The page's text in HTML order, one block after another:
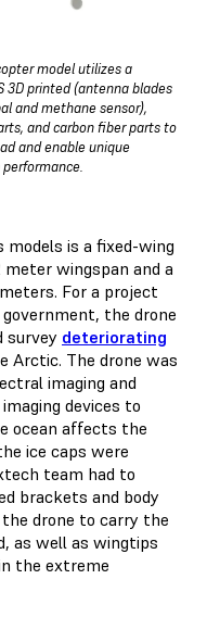
model utilizes a
3D printed (antenna blades
and methane sensor),
and carbon fiber parts to
and enable unique
models is a fixed-wing
wingspan and a
For a project
the drone
survey deteriorating
Arctic. The drone was
imaging and
devices to
ocean affects the
ice caps were
team had to
brackets and body
drone to carry the
as well as wingtips
the extreme